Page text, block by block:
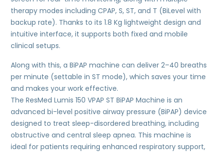
therapy modes including CPAP, S, ST, and T (BiLevel with
backup rate). Thanks to its 1.8 Kg lightweight design and
intuitive interface, it supports both fixed and mobile
clinical setups.
Along with this, a BiPAP machine can deliver 2–40 breaths
per minute (settable in ST mode), which saves your time
and makes your work effective.
The ResMed Lumis 150 VPAP ST BiPAP Machine is an
advanced bi-level positive airway pressure (BiPAP) device
designed to treat sleep-disordered breathing, including
obstructive and central sleep apnea. This machine is
ideal for patients requiring enhanced respiratory support,